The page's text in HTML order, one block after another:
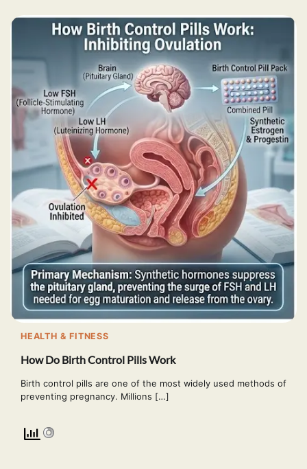
HEALTH & FITNESS
How Do Birth Control Pills Work
Birth control pills are one of the most widely used methods of
preventing pregnancy. Millions […]